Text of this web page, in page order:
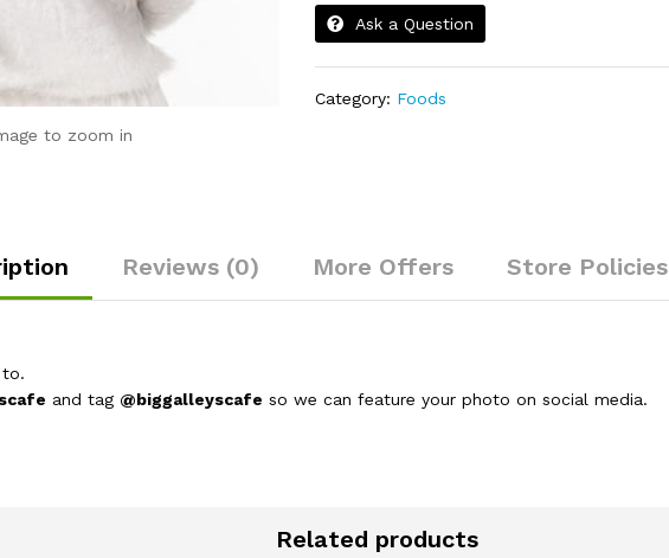
to zoom in
(Fussion
bolognese)
quantity
Ask a Question
Category: Foods
Reviews (0) More Offers Store Policies
to.
and tag @biggalleyscafe so we can feature your photo on social media.
Related products